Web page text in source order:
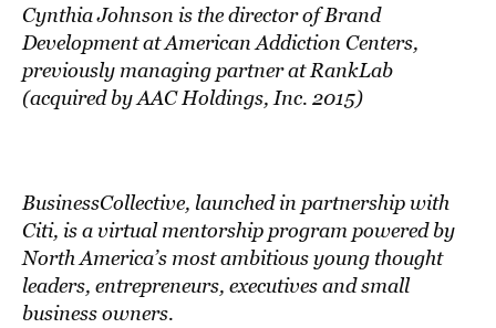
Cynthia Johnson is the director of Brand
Development at American Addiction Centers,
previously managing partner at RankLab
(acquired by AAC Holdings, Inc. 2015)
BusinessCollective, launched in partnership with
Citi, is a virtual mentorship program powered by
North America’s most ambitious young thought
leaders, entrepreneurs, executives and small
business owners.